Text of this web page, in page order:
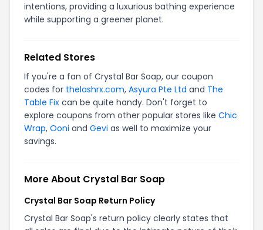
intentions, providing a luxurious bathing experience
while supporting a greener planet.
Related Stores
If you're a fan of Crystal Bar Soap, our coupon
codes for thelashrx.com, Asyura Pte Ltd and The
Table Fix can be quite handy. Don't forget to
explore coupons from other popular stores like Chic
Wrap, Ooni and Gevi as well to maximize your
savings.
More About Crystal Bar Soap
Crystal Bar Soap Return Policy
Crystal Bar Soap's return policy clearly states that